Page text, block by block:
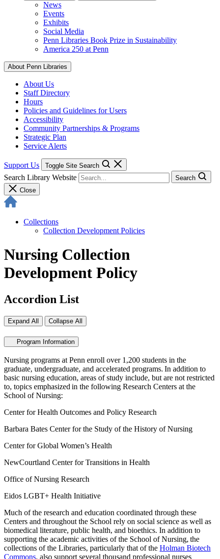
News
Events
Exhibits
Social Media
Penn Libraries Book Prize in Sustainability
America 250 at Penn
About Penn Libraries
About Us
Staff Directory
Hours
Policies and Guidelines for Users
Accessibility
Community Partnerships & Programs
Strategic Plan
Service Alerts
Support Us Toggle Site Search
Search Library Website
Search
Close
Collections
Collection Development Policies
Nursing Collection
Development Policy
Accordion List
Expand All Collapse All
Program Information
Nursing programs at Penn enroll over 1,200 students in the
graduate, undergraduate, and accelerated programs. In addition to
basic nursing education, areas of study include, but are not restricted
to, topics emphasized in the following Research Centers at the
School of Nursing:
Center for Health Outcomes and Policy Research
Barbara Bates Center for the Study of the History of Nursing
Center for Global Women’s Health
NewCourtland Center for Transitions in Health
Office of Nursing Research
Eidos LGBT+ Health Initiative
Much of the research and education coordinated through these
Centers and throughout the School rely on social science as well as
biomedical literature, public health, and bioethics. In addition to
supporting the academic activities of the School of Nursing, the
collections of the Libraries, particularly that of the Holman Biotech
Commons, also support several thousand professional nurses